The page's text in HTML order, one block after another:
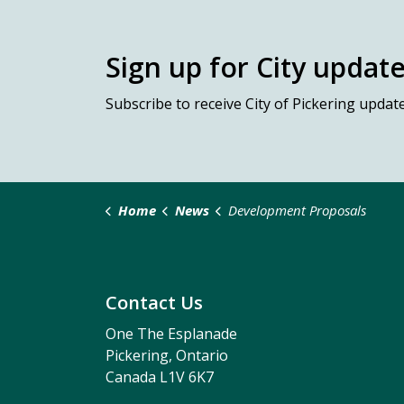
Sign up for City
Subscribe to receive City of Pickering
Home News Development Proposals
Contact Us
One The Esplanade
Pickering, Ontario
Canada L1V 6K7